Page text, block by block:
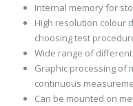
Internal memory for
High resolution colour
choosing test
Wide range of
Graphic processing of
continuous
Can be mounted on